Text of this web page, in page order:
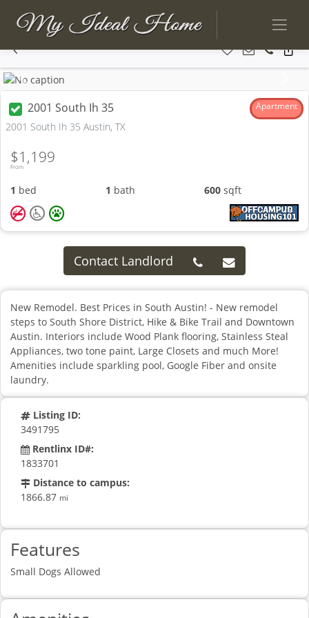
Previous
2001 South Ih 35 Apartment
2001 South Ih 35 Austin, TX
From
$1,199
1 bed 1 bath 600 sqft
Contact Landlord
New Remodel. Best Prices in South Austin! - New remodel
steps to South Shore District, Hike & Bike Trail and Downtown
Austin. Interiors include Wood Plank flooring, Stainless Steal
Appliances, two tone paint, Large Closets and much More!
Amenities include sparkling pool, Google Fiber and onsite
laundry.
Listing ID:
3491795
Rentlinx ID#:
1833701
Distance to campus:
1866.87 mi
Features
Small Dogs Allowed